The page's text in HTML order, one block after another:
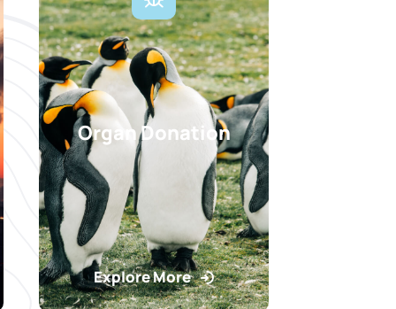
Organ Donation
Explore More